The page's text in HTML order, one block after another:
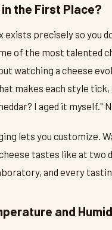
the First Place?
exists precisely so you
of the most talented
watching a cheese
makes each style
I aged it myself."
lets you customize.
tastes like at two
and every
and